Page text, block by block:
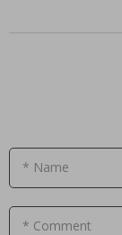
* Name
* Comment